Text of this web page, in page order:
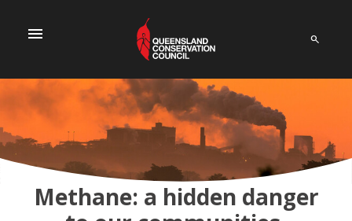
menu
Methane: a hidden danger